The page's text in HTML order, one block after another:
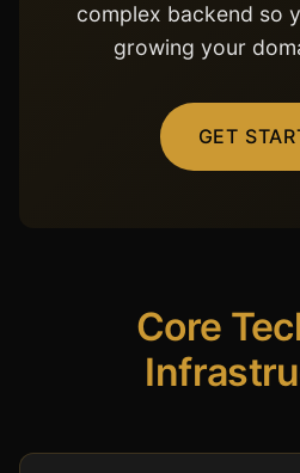
complex backend so
growing your
GET
Core